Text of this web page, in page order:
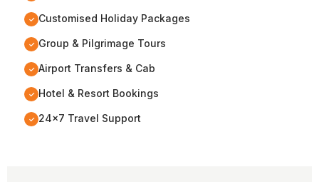
✓ Customised Holiday Packages
✓ Group & Pilgrimage Tours
✓ Airport Transfers & Cab
✓ Hotel & Resort Bookings
✓ 24x7 Travel Support